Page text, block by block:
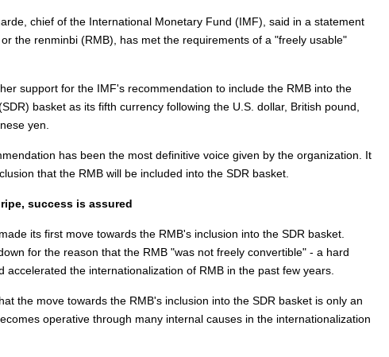
chief of the International Monetary Fund (IMF), said in a statement
the renminbi (RMB), has met the requirements of a "freely usable"
support for the IMF's recommendation to include the RMB into the
basket as its fifth currency following the U.S. dollar, British pound,
yen.
has been the most definitive voice given by the organization. It
that the RMB will be included into the SDR basket.
success is assured
its first move towards the RMB's inclusion into the SDR basket.
for the reason that the RMB "was not freely convertible" - a hard
accelerated the internationalization of RMB in the past few years.
the move towards the RMB's inclusion into the SDR basket is only an
operative through many internal causes in the internationalization